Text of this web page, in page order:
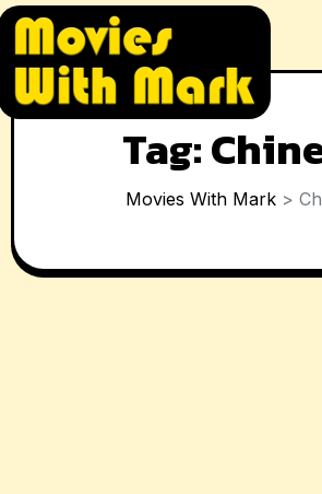
Skip
content
All Things Movies With Mark
McPherson
Tag:
Movies With Mark>